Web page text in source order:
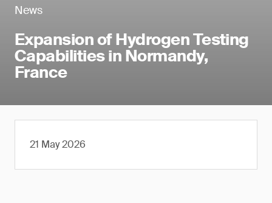
News
Expansion of Hydrogen Testing
Capabilities in Normandy,
France
21 May 2026